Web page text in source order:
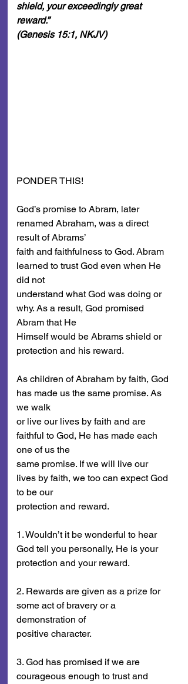
shield, your exceedingly great
reward.”
(Genesis 15:1, NKJV)
PONDER THIS!
God’s promise to Abram, later
renamed Abraham, was a direct
result of Abrams’
faith and faithfulness to God. Abram
learned to trust God even when He
did not
understand what God was doing or
why. As a result, God promised
Abram that He
Himself would be Abrams shield or
protection and his reward.
As children of Abraham by faith, God
has made us the same promise. As
we walk
or live our lives by faith and are
faithful to God, He has made each
one of us the
same promise. If we will live our
lives by faith, we too can expect God
to be our
protection and reward.
1. Wouldn’t it be wonderful to hear
God tell you personally, He is your
protection and your reward.
2. Rewards are given as a prize for
some act of bravery or a
demonstration of
positive character.
3. God has promised if we are
courageous enough to trust and